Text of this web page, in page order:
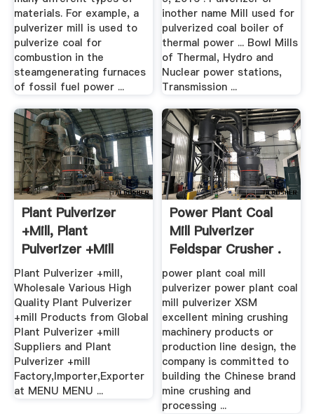
materials. For example, a
pulverizer mill is used to
pulverize coal for
combustion in the
steamgenerating furnaces
of fossil fuel power ...
inother name Mill used for
pulverized coal boiler of
thermal power ... Bowl Mills
of Thermal, Hydro and
Nuclear power stations,
Transmission ...
Plant Pulverizer
+mill, Plant
Pulverizer +mill
Suppliers .
Plant Pulverizer +mill,
Wholesale Various High
Quality Plant Pulverizer
+mill Products from Global
Plant Pulverizer +mill
Suppliers and Plant
Pulverizer +mill
Factory,Importer,Exporter
at MENU MENU ...
Power Plant Coal
Mill Pulverizer
Feldspar Crusher .
power plant coal mill
pulverizer power plant coal
mill pulverizer XSM
excellent mining crushing
machinery products or
production line design, the
company is committed to
building the Chinese brand
mine crushing and
processing ...